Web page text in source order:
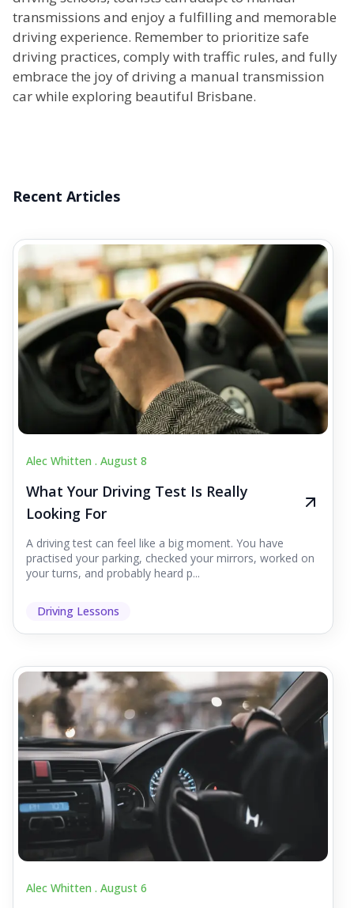
transmissions and enjoy a fulfilling and memorable
driving experience. Remember to prioritize safe
driving practices, comply with traffic rules, and fully
embrace the joy of driving a manual transmission
car while exploring beautiful Brisbane.
Recent Articles
Alec Whitten . August 8
What Your Driving Test Is Really
Looking For
A driving test can feel like a big moment. You have
practised your parking, checked your mirrors, worked on
your turns, and probably heard p...
Driving Lessons
Alec Whitten . August 6